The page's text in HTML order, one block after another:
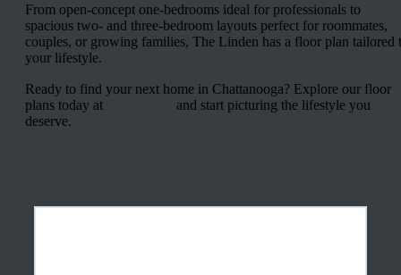
From open-concept one-bedrooms ideal for professionals to
spacious two- and three-bedroom layouts perfect for roommates,
couples, or growing families, The Linden has a floor plan tailored
your lifestyle.
Ready to find your next home in Chattanooga? Explore our floor
plans today at
and start picturing the lifestyle you
deserve.